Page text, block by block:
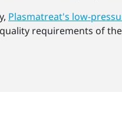
Plasmatreat's low-
quality requirements of